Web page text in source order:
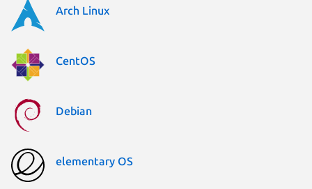
Arch Linux
CentOS
Debian
elementary OS